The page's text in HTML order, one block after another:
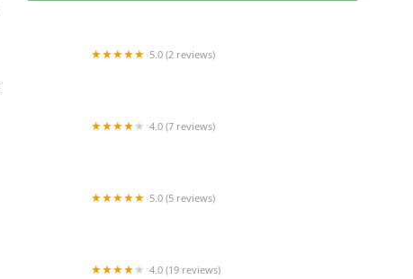
5.0 (2 reviews)
4.0 (7 reviews)
5.0 (5 reviews)
4.0 (19 reviews)